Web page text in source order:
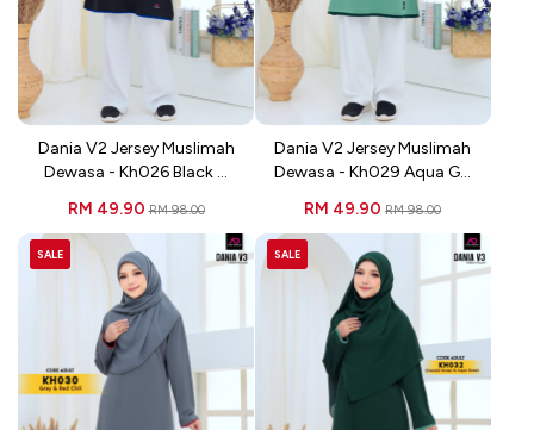
Dania V2 Jersey Muslimah
Dewasa - Kh026 Black ...
RM 49.90RM 98.00
Dania V2 Jersey Muslimah
Dewasa - Kh029 Aqua G...
RM 49.90RM 98.00
SALE SALE